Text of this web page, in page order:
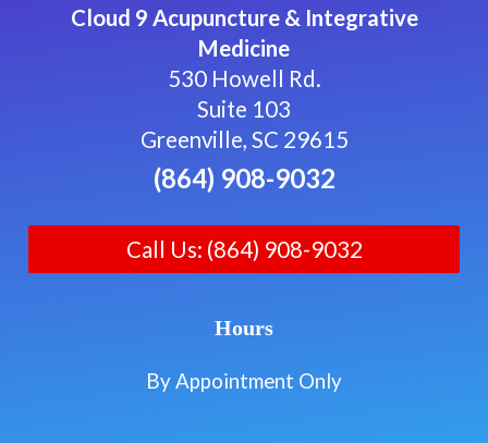
Cloud 9 Acupuncture & Integrative
Medicine
530 Howell Rd.
Suite 103
Greenville, SC 29615
(864) 908-9032
Call Us: (864) 908-9032
Hours
By Appointment Only